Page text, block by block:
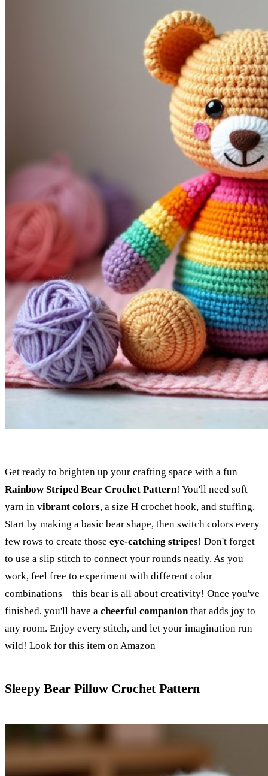
Get ready to brighten up your crafting space with a fun
Rainbow Striped Bear Crochet Pattern! You'll need soft
yarn in vibrant colors, a size H crochet hook, and stuffing.
Start by making a basic bear shape, then switch colors every
few rows to create those eye-catching stripes! Don't forget
to use a slip stitch to connect your rounds neatly. As you
work, feel free to experiment with different color
combinations—this bear is all about creativity! Once you've
finished, you'll have a cheerful companionthat adds joy to
any room. Enjoy every stitch, and let your imagination run
wild! Look for this item on Amazon
Sleepy Bear Pillow Crochet Pattern